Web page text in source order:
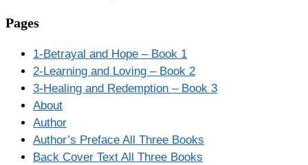
Pages
1-Betrayal and Hope – Book 1
2-Learning and Loving – Book 2
3-Healing and Redemption – Book 3
About
Author
Author’s Preface All Three Books
Back Cover Text All Three Books